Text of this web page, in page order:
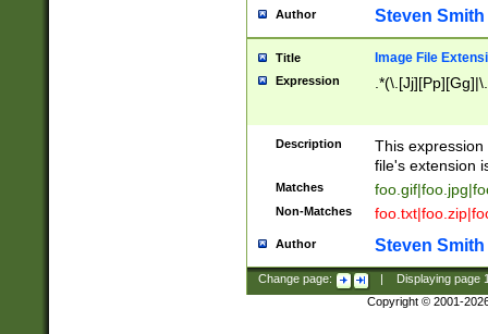
Author Steven Smith
Title Image File
Expression
Description
This
file's extension
Matches
Non-Matches
Author Steven Smith
Change page: Displaying page
Copyright © 2001-